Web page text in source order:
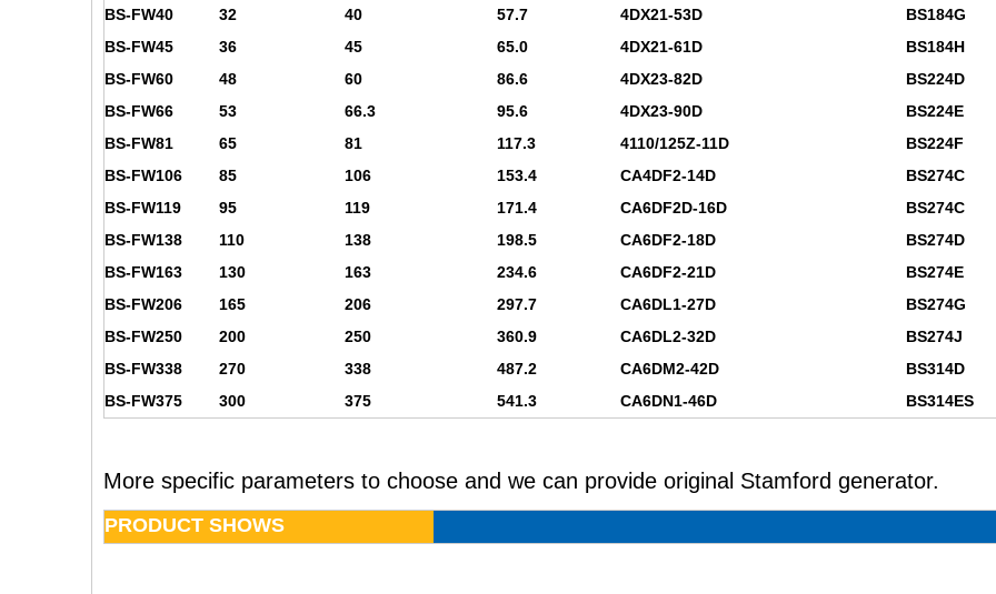
BS-FW40
32 40 57.7 4DX21-53D
BS184G
BS-FW45
36 45 65.0 4DX21-61D
BS184H
BS-FW60
48 60 86.6 4DX23-82D
BS224D
BS-FW66
53 66.3 95.6 4DX23-90D
BS224E
BS-FW81
65 81 117.3 4110/125Z-11D
BS224F
BS-FW106
85 106 153.4 CA4DF2-14D
BS274C
BS-FW119
95 119 171.4 CA6DF2D-16D
BS274C
BS-FW138
110 138 198.5 CA6DF2-18D
BS274D
BS-FW163
130 163 234.6 CA6DF2-21D
BS274E
BS-FW206
165 206 297.7 CA6DL1-27D
BS274G
BS-FW250
200 250 360.9 CA6DL2-32D
BS274J
BS-FW338
270 338 487.2 CA6DM2-42D
BS314D
BS-FW375
300 375 541.3 CA6DN1-46D BS314ES
More specific parameters to choose and we can provide original Stamford generator.
PRODUCT SHOWS